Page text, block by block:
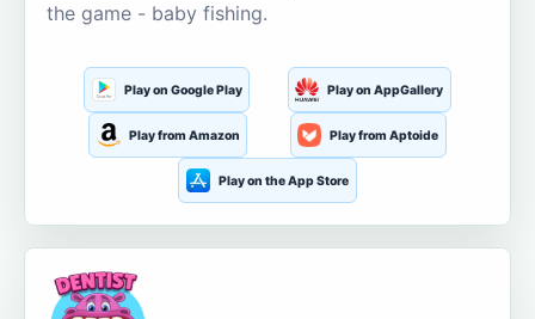
the game - baby fishing.
Play on Google Play Play on AppGallery
Play from Amazon Play from Aptoide
Play on the App Store